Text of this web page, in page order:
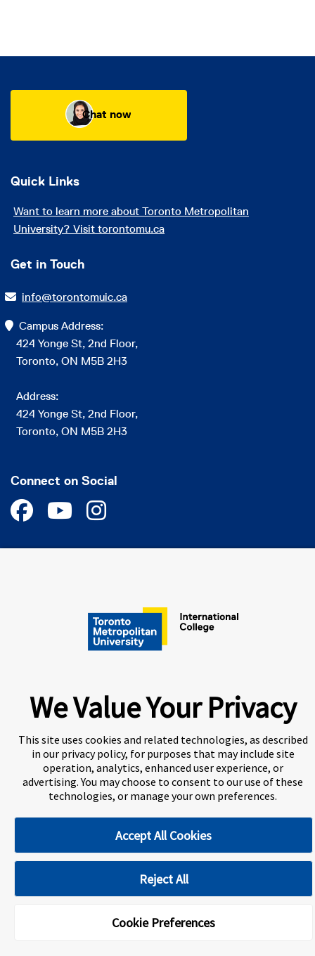
Chat now
Quick Links
Want to learn more about Toronto Metropolitan
University? Visit torontomu.ca
Get in Touch
info@torontomuic.ca
Campus Address:
424 Yonge St, 2nd Floor,
Toronto, ON M5B 2H3
Address:
424 Yonge St, 2nd Floor,
Toronto, ON M5B 2H3
Connect on Social
A world-leading international education group offering
About Navitas Information for Agents Contact Us
Privacy Centre Disclaimer Copyright
Toronto Metropolitan University International College
(TMUIC) is a Designated Learning Institution and our DLI
number is: O265759963292
We Value Your Privacy
This site uses cookies and related technologies, as described
in our privacy policy, for purposes that may include site
operation, analytics, enhanced user experience, or
advertising. You may choose to consent to our use of these
technologies, or manage your own preferences.
Cookie Preferences
Accept All Cookies
Reject All